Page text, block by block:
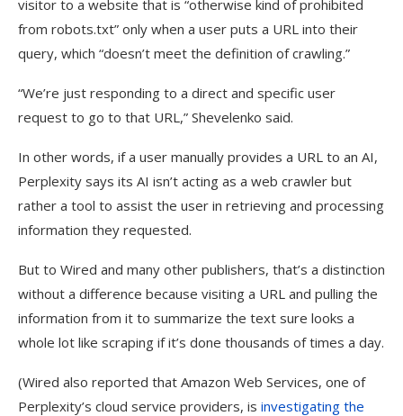
visitor to a website that is “otherwise kind of prohibited
from robots.txt” only when a user puts a URL into their
query, which “doesn’t meet the definition of crawling.”
“We’re just responding to a direct and specific user
request to go to that URL,” Shevelenko said.
In other words, if a user manually provides a URL to an AI,
Perplexity says its AI isn’t acting as a web crawler but
rather a tool to assist the user in retrieving and processing
information they requested.
But to Wired and many other publishers, that’s a distinction
without a difference because visiting a URL and pulling the
information from it to summarize the text sure looks a
whole lot like scraping if it’s done thousands of times a day.
(Wired also reported that Amazon Web Services, one of
Perplexity’s cloud service providers, is investigating the